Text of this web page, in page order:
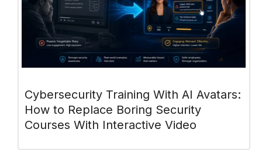
Cybersecurity Training With AI Avatars:
How to Replace Boring Security
Courses With Interactive Video